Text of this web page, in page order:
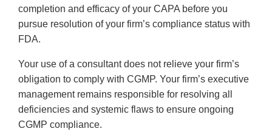
completion and efficacy of your CAPA before you
pursue resolution of your firm’s compliance status with
FDA.
Your use of a consultant does not relieve your firm’s
obligation to comply with CGMP. Your firm’s executive
management remains responsible for resolving all
deficiencies and systemic flaws to ensure ongoing
CGMP compliance.